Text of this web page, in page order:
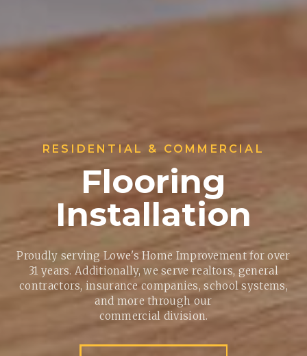
RESIDENTIAL & COMMERCIAL
Flooring
Installation
Proudly serving Lowe's Home Improvement for over
31 years. Additionally, we serve realtors, general
contractors, insurance companies, school systems,
and more through our
commercial division.